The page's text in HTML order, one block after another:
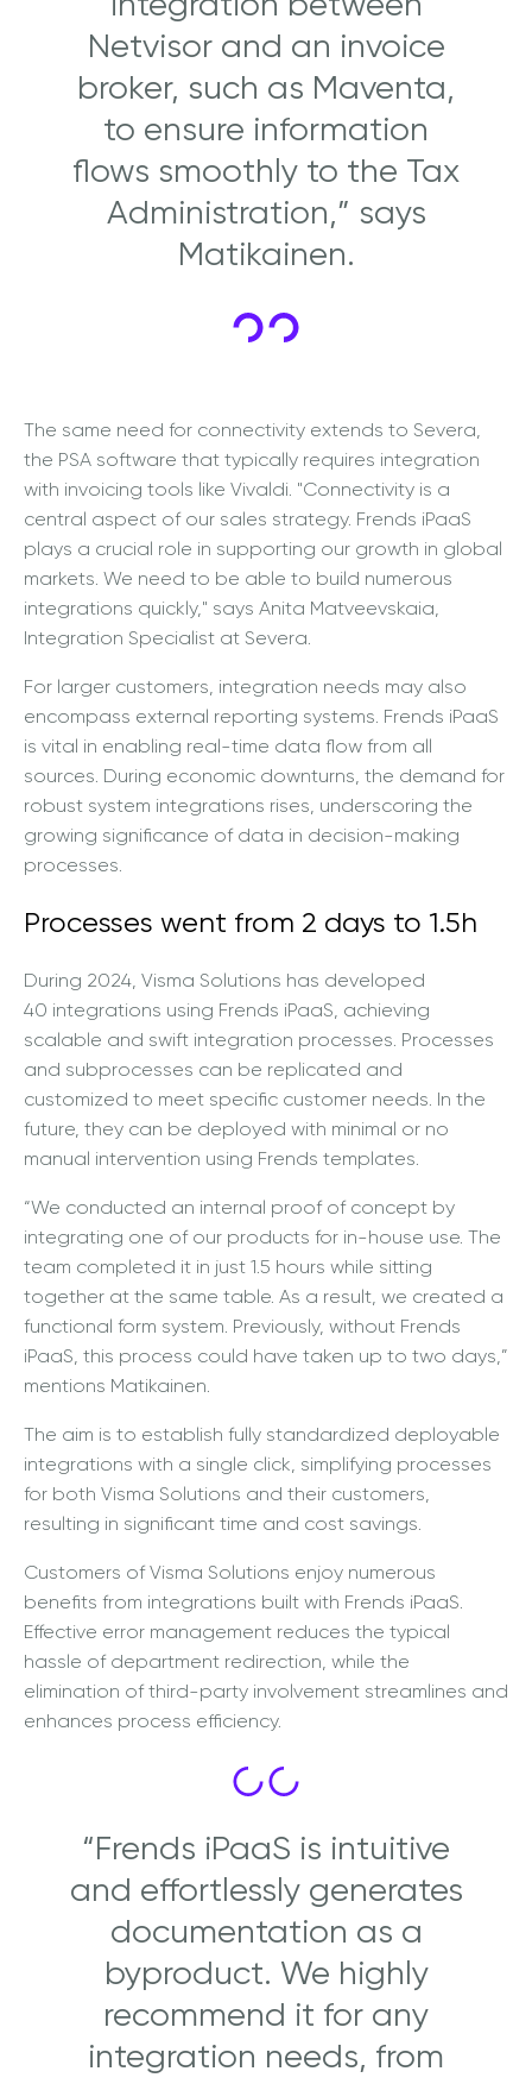
Netvisor and an invoice
broker, such as Maventa,
to ensure information
flows smoothly to the Tax
Administration,” says
Matikainen.
The same need for connectivity extends to Severa,
the PSA software that typically requires integration
with invoicing tools like Vivaldi. "Connectivity is a
central aspect of our sales strategy. Frends iPaaS
plays a crucial role in supporting our growth in global
markets. We need to be able to build numerous
integrations quickly," says Anita Matveevskaia,
Integration Specialist at Severa.
For larger customers, integration needs may also
encompass external reporting systems. Frends iPaaS
is vital in enabling real-time data flow from all
sources. During economic downturns, the demand for
robust system integrations rises, underscoring the
growing significance of data in decision-making
processes.
Processes went from 2 days to 1.5h
During 2024, Visma Solutions has developed
40 integrations using Frends iPaaS, achieving
scalable and swift integration processes. Processes
and subprocesses can be replicated and
customized to meet specific customer needs. In the
future, they can be deployed with minimal or no
manual intervention using Frends templates.
“We conducted an internal proof of concept by
integrating one of our products for in-house use. The
team completed it in just 1.5 hours while sitting
together at the same table. As a result, we created a
functional form system. Previously, without Frends
iPaaS, this process could have taken up to two days,”
mentions Matikainen.
The aim is to establish fully standardized deployable
integrations with a single click, simplifying processes
for both Visma Solutions and their customers,
resulting in significant time and cost savings.
Customers of Visma Solutions enjoy numerous
benefits from integrations built with Frends iPaaS.
Effective error management reduces the typical
hassle of department redirection, while the
elimination of third-party involvement streamlines and
enhances process efficiency.
“Frends iPaaS is intuitive
and effortlessly generates
documentation as a
byproduct. We highly
recommend it for any
integration needs, from